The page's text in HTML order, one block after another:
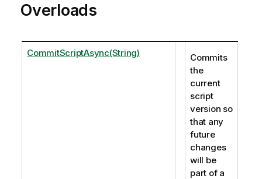
Overloads
CommitScriptAsync(String)
Commits
the
current
script
version so
that any
future
changes
will be
part of a